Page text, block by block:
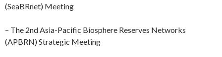
(SeaBRnet) Meeting
– The 2nd Asia-Pacific Biosphere Reserves Networks
(APBRN) Strategic Meeting